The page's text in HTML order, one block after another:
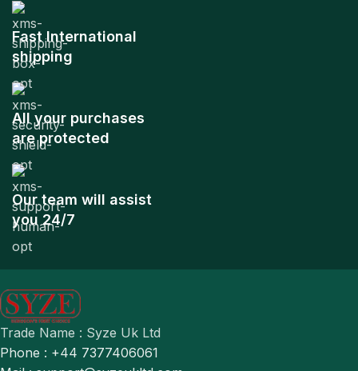
Fast International
shipping
All your purchases
are protected
Our team will assist
you 24/7
Trade Name : Syze Uk Ltd
Phone : +44 7377406061